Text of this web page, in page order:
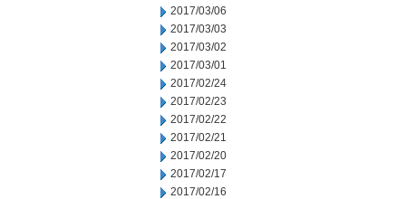
2017/03/06
2017/03/03
2017/03/02
2017/03/01
2017/02/24
2017/02/23
2017/02/22
2017/02/21
2017/02/20
2017/02/17
2017/02/16